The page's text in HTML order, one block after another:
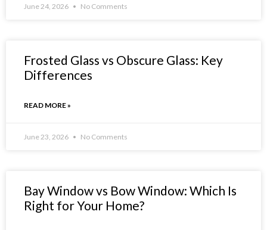
June 24, 2026 No Comments
Frosted Glass vs Obscure Glass: Key
Differences
READ MORE »
June 23, 2026 No Comments
Bay Window vs Bow Window: Which Is
Right for Your Home?